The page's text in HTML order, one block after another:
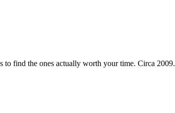
to find the ones actually worth your time. Circa 2009.